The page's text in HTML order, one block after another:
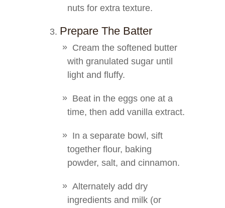
nuts for extra texture.
Prepare The Batter
Cream the softened butter
with granulated sugar until
light and fluffy.
Beat in the eggs one at a
time, then add vanilla extract.
In a separate bowl, sift
together flour, baking
powder, salt, and cinnamon.
Alternately add dry
ingredients and milk (or